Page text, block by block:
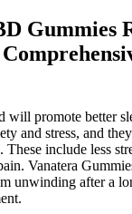
Gummies
will promote better
and stress, and
These include less
Vanatera
unwinding after a